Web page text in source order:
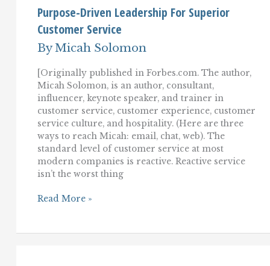
Your
Customer
Experience
Purpose-Driven Leadership For Superior
Customer Service
ByMicah Solomon
[Originally published in Forbes.com. The author,
Micah Solomon, is an author, consultant,
influencer, keynote speaker, and trainer in
customer service, customer experience, customer
service culture, and hospitality. (Here are three
ways to reach Micah: email, chat, web). The
standard level of customer service at most
modern companies is reactive. Reactive service
isn’t the worst thing
Purpose-
Read More »